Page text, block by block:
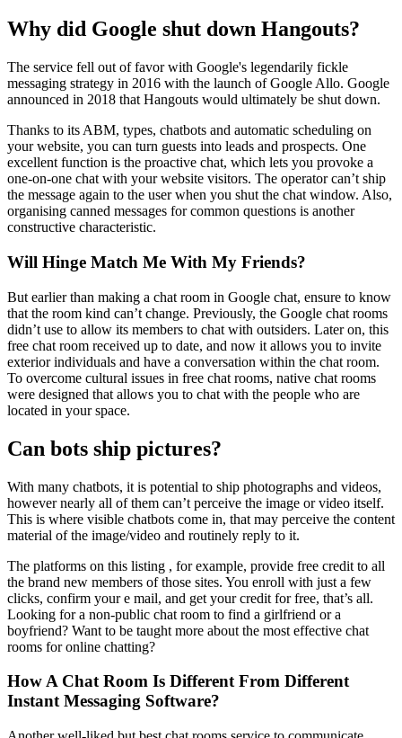
Why did Google shut down Hangouts?
The service fell out of favor with Google's legendarily fickle
messaging strategy in 2016 with the launch of Google Allo. Google
announced in 2018 that Hangouts would ultimately be shut down.
Thanks to its ABM, types, chatbots and automatic scheduling on
your website, you can turn guests into leads and prospects. One
excellent function is the proactive chat, which lets you provoke a
one-on-one chat with your website visitors. The operator can’t ship
the message again to the user when you shut the chat window. Also,
organising canned messages for common questions is another
constructive characteristic.
Will Hinge Match Me With My Friends?
But earlier than making a chat room in Google chat, ensure to know
that the room kind can’t change. Previously, the Google chat rooms
didn’t use to allow its members to chat with outsiders. Later on, this
free chat room received up to date, and now it allows you to invite
exterior individuals and have a conversation within the chat room.
To overcome cultural issues in free chat rooms, native chat rooms
were designed that allows you to chat with the people who are
located in your space.
Can bots ship pictures?
With many chatbots, it is potential to ship photographs and videos,
however nearly all of them can’t perceive the image or video itself.
This is where visible chatbots come in, that may perceive the content
material of the image/video and routinely reply to it.
The platforms on this listing , for example, provide free credit to all
the brand new members of those sites. You enroll with just a few
clicks, confirm your e mail, and get your credit for free, that’s all.
Looking for a non-public chat room to find a girlfriend or a
boyfriend? Want to be taught more about the most effective chat
rooms for online chatting?
How A Chat Room Is Different From Different
Instant Messaging Software?